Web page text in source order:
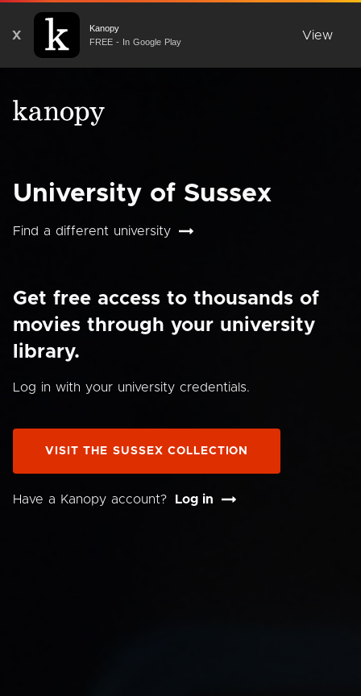
X
Kanopy
FREE - In Google Play
View
University of Sussex
Find a different university
Get free access to thousands of
movies through your university
library.
Log in with your university credentials.
VISIT THE SUSSEX COLLECTION
Have a Kanopy account? Log in